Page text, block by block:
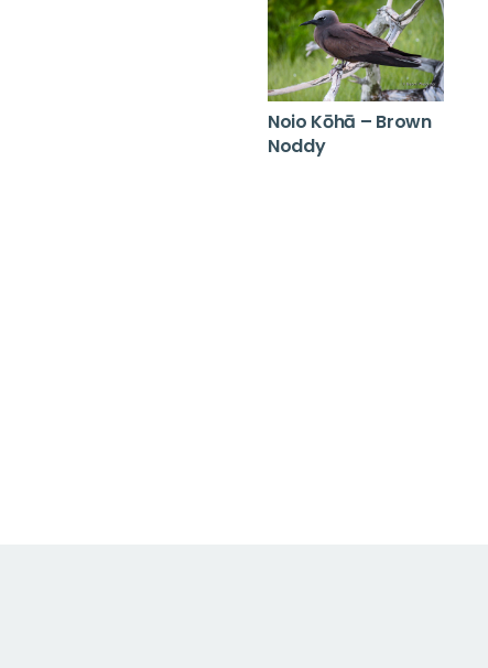
Noio Kōhā – Brown
Noddy